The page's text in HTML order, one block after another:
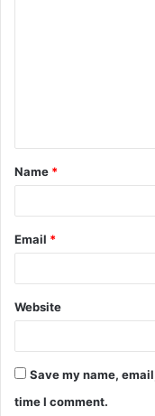
Name *
Email *
Website
Save my name,
time I comment.